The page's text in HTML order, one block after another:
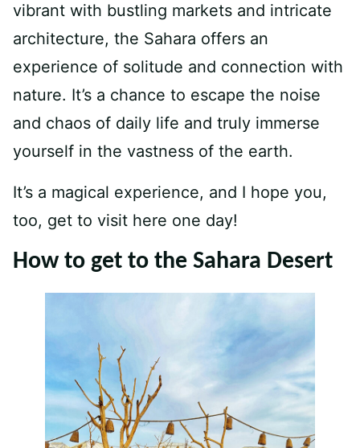
vibrant with bustling markets and intricate
architecture, the Sahara offers an
experience of solitude and connection with
nature. It’s a chance to escape the noise
and chaos of daily life and truly immerse
yourself in the vastness of the earth.
It’s a magical experience, and I hope you,
too, get to visit here one day!
How to get to the Sahara Desert